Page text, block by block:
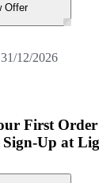
Offer
12/2026
First
Sign-Up at